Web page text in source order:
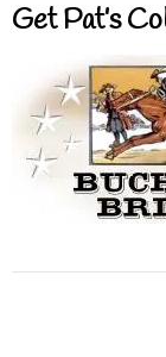
Get Pat’s